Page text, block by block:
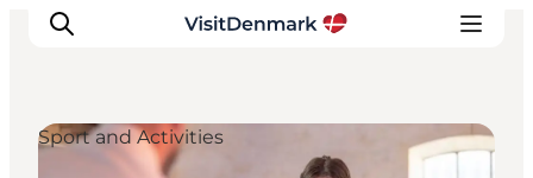
Sport and Activities